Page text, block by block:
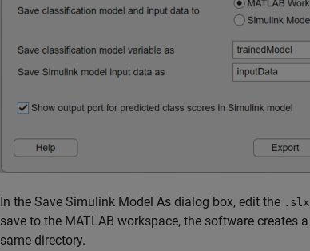
In the Save Simulink Model As dialog box, edit the .slx
save to the MATLAB workspace, the software creates a
same directory.